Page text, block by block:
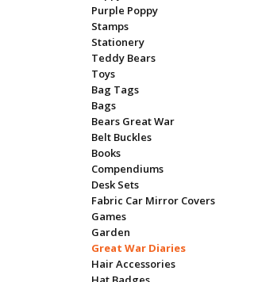
Purple Poppy
Stamps
Stationery
Teddy Bears
Toys
Bag Tags
Bags
Bears Great War
Belt Buckles
Books
Compendiums
Desk Sets
Fabric Car Mirror Covers
Games
Garden
Great War Diaries
Hair Accessories